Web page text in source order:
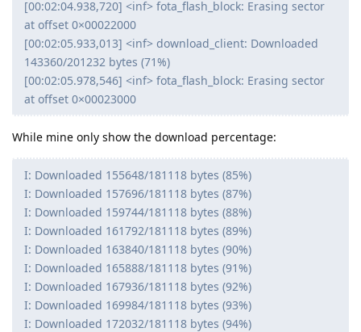
[00:02:04.938,720] <inf> fota_flash_block: Erasing sector
at offset 0×00022000
[00:02:05.933,013] <inf> download_client: Downloaded
143360/201232 bytes (71%)
[00:02:05.978,546] <inf> fota_flash_block: Erasing sector
at offset 0×00023000
While mine only show the download percentage:
I: Downloaded 155648/181118 bytes (85%)
I: Downloaded 157696/181118 bytes (87%)
I: Downloaded 159744/181118 bytes (88%)
I: Downloaded 161792/181118 bytes (89%)
I: Downloaded 163840/181118 bytes (90%)
I: Downloaded 165888/181118 bytes (91%)
I: Downloaded 167936/181118 bytes (92%)
I: Downloaded 169984/181118 bytes (93%)
I: Downloaded 172032/181118 bytes (94%)